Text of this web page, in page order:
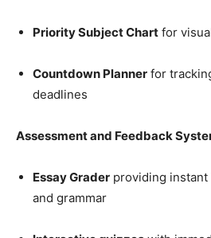
Priority Subject Chart for
Countdown Planner for
deadlines
Assessment and Feedback
Essay Grader providing
and grammar